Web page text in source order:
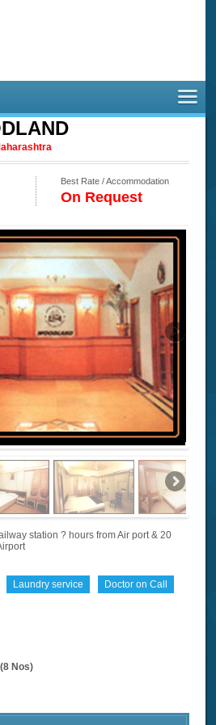
Best Rate / Accommodation
On Request
station ? hours from Air port & 20
Laundry service Doctor on Call
(8 Nos)